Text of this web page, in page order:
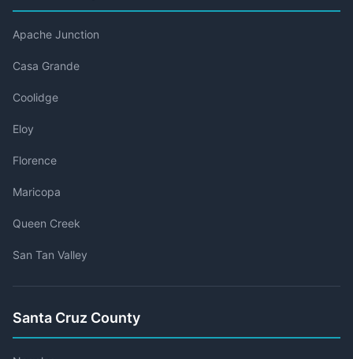
Apache Junction
Casa Grande
Coolidge
Eloy
Florence
Maricopa
Queen Creek
San Tan Valley
Santa Cruz County